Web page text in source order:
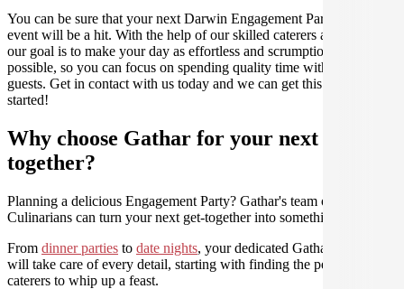
You can be sure that your next Darwin Engagement Party catering
event will be a hit. With the help of our skilled caterers at Gathar,
our goal is to make your day as effortless and scrumptious as
possible, so you can focus on spending quality time with your
guests. Get in contact with us today and we can get this party
started!
Why choose Gathar for your next get-
together?
Planning a delicious Engagement Party? Gathar's team of trusted
Culinarians can turn your next get-together into something amazing.
From dinner parties to date nights, your dedicated Gathar concierge
will take care of every detail, starting with finding the perfect
caterers to whip up a feast.